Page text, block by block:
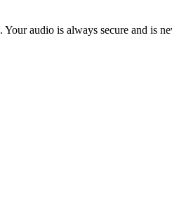
audio is always secure and is